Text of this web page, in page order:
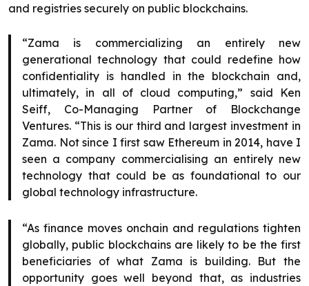
and registries securely on public blockchains.
“Zama is commercializing an entirely new
generational technology that could redefine how
confidentiality is handled in the blockchain and,
ultimately, in all of cloud computing,” said Ken
Seiff, Co-Managing Partner of Blockchange
Ventures. “This is our third and largest investment in
Zama. Not since I first saw Ethereum in 2014, have I
seen a company commercialising an entirely new
technology that could be as foundational to our
global technology infrastructure.
“As finance moves onchain and regulations tighten
globally, public blockchains are likely to be the first
beneficiaries of what Zama is building. But the
opportunity goes well beyond that, as industries